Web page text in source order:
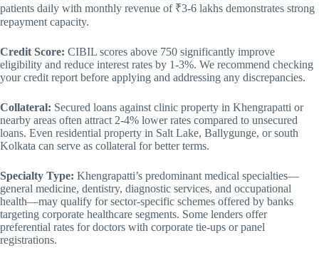
patients daily with monthly revenue of ₹3-6 lakhs demonstrates strong
repayment capacity.
Credit Score: CIBIL scores above 750 significantly improve
eligibility and reduce interest rates by 1-3%. We recommend checking
your credit report before applying and addressing any discrepancies.
Collateral: Secured loans against clinic property in Khengrapatti or
nearby areas often attract 2-4% lower rates compared to unsecured
loans. Even residential property in Salt Lake, Ballygunge, or south
Kolkata can serve as collateral for better terms.
Specialty Type: Khengrapatti’s predominant medical specialties—
general medicine, dentistry, diagnostic services, and occupational
health—may qualify for sector-specific schemes offered by banks
targeting corporate healthcare segments. Some lenders offer
preferential rates for doctors with corporate tie-ups or panel
registrations.